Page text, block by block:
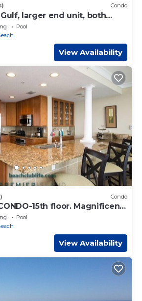
Condo
larger end unit, both
view!
Pool
View Availability
Condo
CONDO-15th floor. Magnificent
Pensacola Beach.
Pool
View Availability